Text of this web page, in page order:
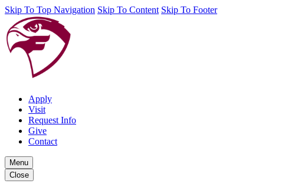
Skip To Top Navigation Skip To Content Skip To Footer
Apply
Visit
Request Info
Give
Contact
Menu
Close